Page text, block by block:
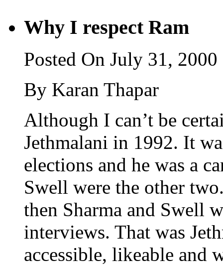
Why I respect Ram
Posted On July 31, 2000
By Karan Thapar
Although I can’t be
Jethmalani in 1992. It
elections and he was a
Swell were the other
then Sharma and Swell
interviews. That was
accessible, likeable and